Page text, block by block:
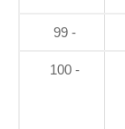
99 -
100 -